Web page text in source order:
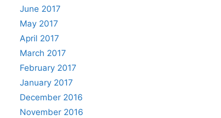
June 2017
May 2017
April 2017
March 2017
February 2017
January 2017
December 2016
November 2016